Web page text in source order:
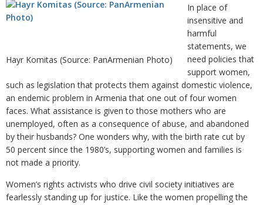
Hayr Komitas (Source: PanArmenian Photo)
In place of
insensitive and
harmful
statements, we
need policies that
support women,
such as legislation that protects them against domestic violence,
an endemic problem in Armenia that one out of four women
faces. What assistance is given to those mothers who are
unemployed, often as a consequence of abuse, and abandoned
by their husbands? One wonders why, with the birth rate cut by
50 percent since the 1980’s, supporting women and families is
not made a priority.
Women’s rights activists who drive civil society initiatives are
fearlessly standing up for justice. Like the women propelling the